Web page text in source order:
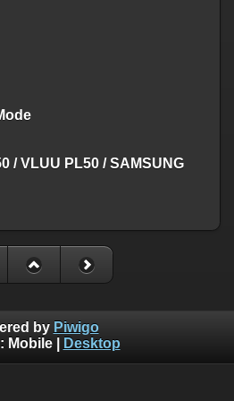
/ VLUU PL50 / SAMSUNG
by Piwigo
Mobile| Desktop